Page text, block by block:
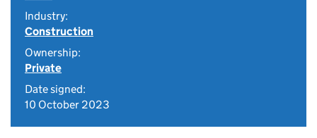
Industry:
Construction
Ownership:
Private
Date signed:
10 October 2023